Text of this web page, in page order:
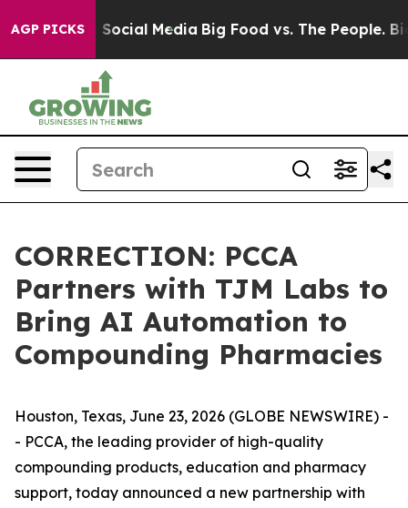
AGP PICKSon Social Media Big Food vs. The People. Big
CORRECTION: PCCA
Partners with TJM Labs to
Bring AI Automation to
Compounding Pharmacies
Houston, Texas, June 23, 2026 (GLOBE NEWSWIRE) -
- PCCA, the leading provider of high-quality
compounding products, education and pharmacy
support, today announced a new partnership with